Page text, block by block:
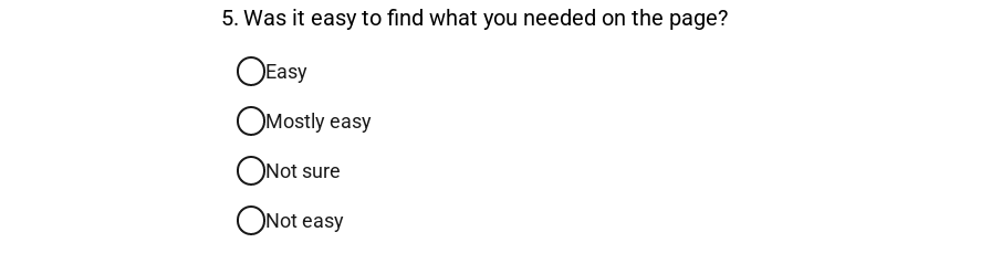
5. Question
Was it easy to find what you needed on the page?
Easy
Mostly easy
Not sure
Not easy